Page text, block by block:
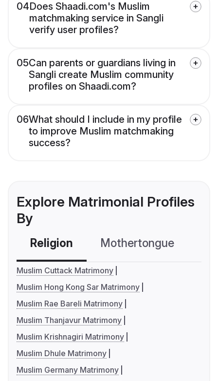
04Does Shaadi.com's Muslim
matchmaking service in Sangli
verify user profiles?
05Can parents or guardians living in
Sangli create Muslim community
profiles on Shaadi.com?
06What should I include in my profile
to improve Muslim matchmaking
success?
Explore Matrimonial Profiles
By
Religion Mothertongue
Muslim Cuttack Matrimony
Muslim Hong Kong Sar Matrimony
Muslim Rae Bareli Matrimony
Muslim Thanjavur Matrimony
Muslim Krishnagiri Matrimony
Muslim Dhule Matrimony
Muslim Germany Matrimony